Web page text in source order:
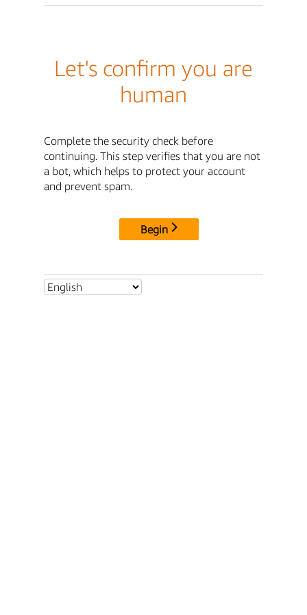
Let's confirm you are
human
Complete the security check before
continuing. This step verifies that you are not
a bot, which helps to protect your account
and prevent spam.
Begin